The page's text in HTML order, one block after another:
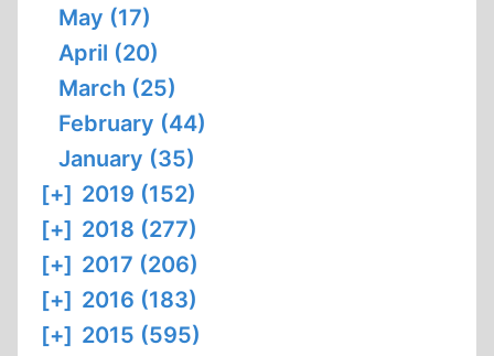
May (17)
April (20)
March (25)
February (44)
January (35)
[+] 2019 (152)
[+] 2018 (277)
[+] 2017 (206)
[+] 2016 (183)
[+] 2015 (595)